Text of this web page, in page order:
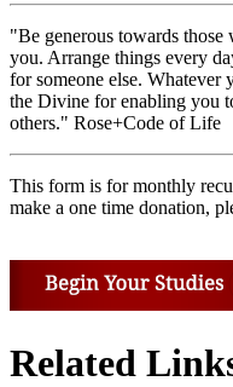
"Be generous towards those
you. Arrange things every
for someone else. Whatever
the Divine for enabling you
others." Rose+Code of Life
This form is for monthly
make a one time donation,
Related